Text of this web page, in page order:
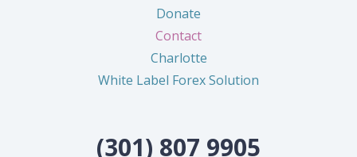
Donate
Contact
Charlotte
White Label Forex Solution
(301) 807 9905